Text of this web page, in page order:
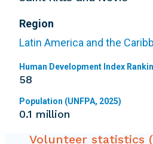
Region
Latin America and the
Human Development Index
58
Population (UNFPA, 2025)
0.1 million
Volunteer statistics